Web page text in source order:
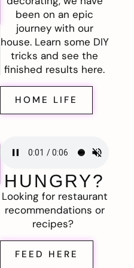
been on an epic
journey with our
house. Learn some DIY
tricks and see the
finished results here.
HOME LIFE
HUNGRY?
Looking for restaurant
recommendations or
recipes?
FEED HERE